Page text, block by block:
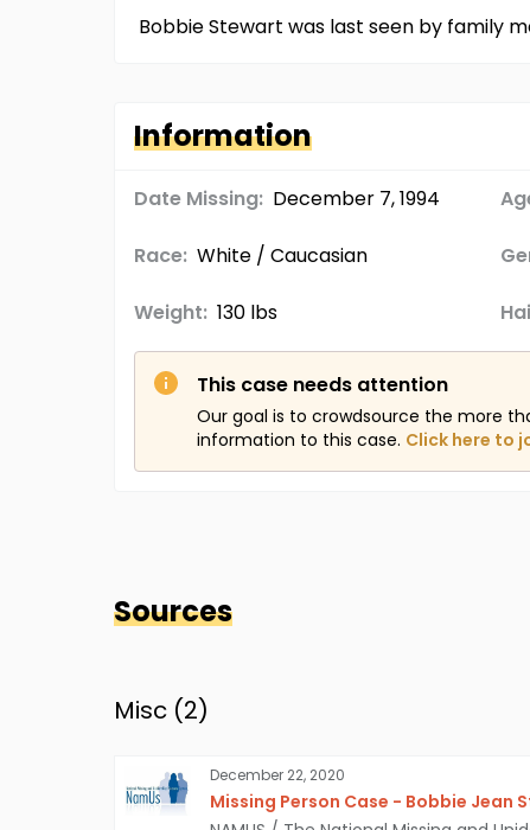
Bobbie Stewart was last seen by family
Information
Date Missing: December 7, 1994
Race: White / Caucasian
Weight: 130 lbs
This case needs attention
Our goal is to crowdsource the more
information to this case. Click here to
Sources
Misc (2)
December 22, 2020
Missing Person Case - Bobbie Jean